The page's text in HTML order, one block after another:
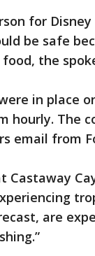
for
be safe
the
in place
hourly. The
email from
are